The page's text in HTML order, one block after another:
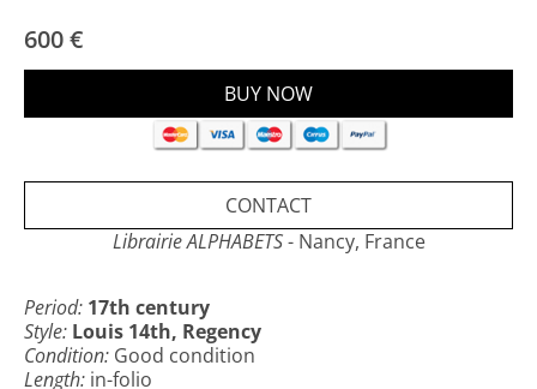
the famous text of the Justinian code. This edition was
600 €
CONTACT
Librairie ALPHABETS- Nancy, France
Period: 17th century
Style: Louis 14th, Regency
Condition: Good condition
Length: in-folio